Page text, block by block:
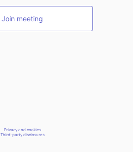
Join meeting
Privacy and cookies
Third-party disclosures